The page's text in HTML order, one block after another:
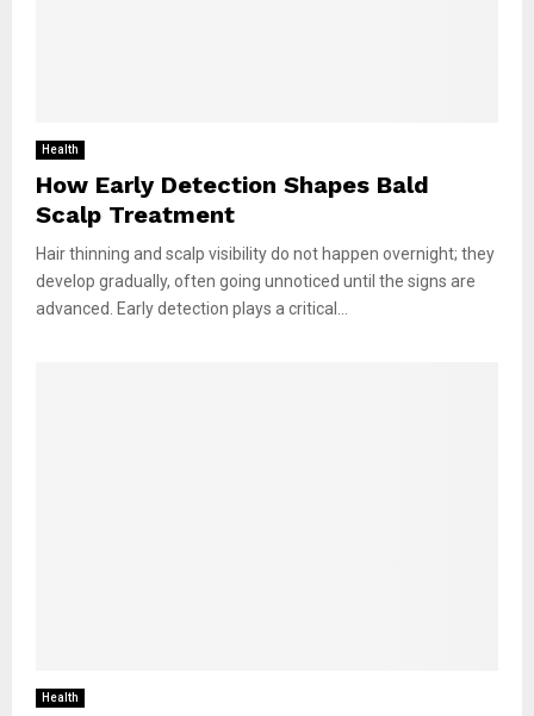
Health
How Early Detection Shapes Bald
Scalp Treatment
Hair thinning and scalp visibility do not happen overnight; they
develop gradually, often going unnoticed until the signs are
advanced. Early detection plays a critical...
Health